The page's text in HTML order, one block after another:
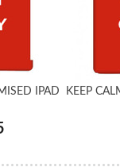
IPAD
KEEP